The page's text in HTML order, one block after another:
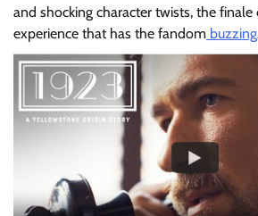
and shocking character twists, the
experience that has the fandom buzzing